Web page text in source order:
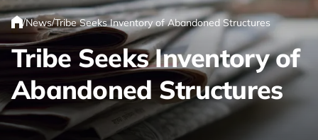
Link returns to homepage
Home
/News/Tribe Seeks Inventory of Abandoned Structures
Tribe Seeks Inventory of
Abandoned Structures